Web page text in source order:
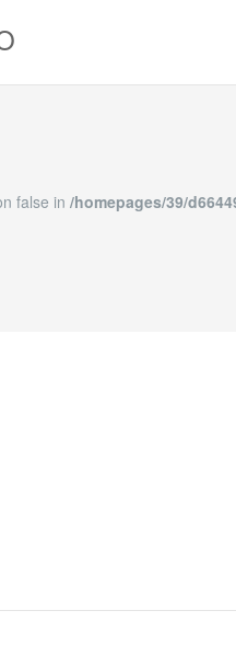
on false in/homepages/39/